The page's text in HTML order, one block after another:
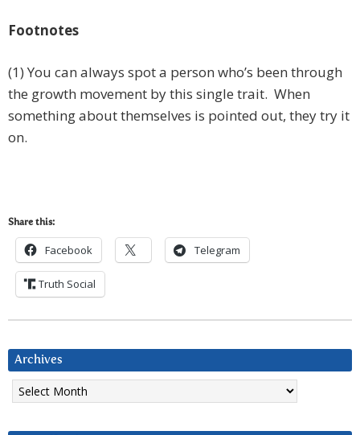
Footnotes
(1) You can always spot a person who’s been through
the growth movement by this single trait. When
something about themselves is pointed out, they try it
on.
Share this:
Facebook Telegram
Truth Social
Archives
Archives